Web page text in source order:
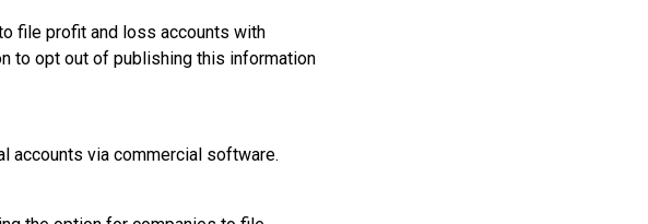
file profit and loss accounts with
to opt out of publishing this information
accounts via commercial software.